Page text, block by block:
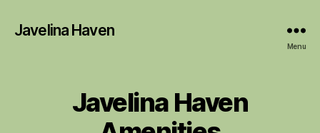
Javelina Haven
Menu
Javelina Haven